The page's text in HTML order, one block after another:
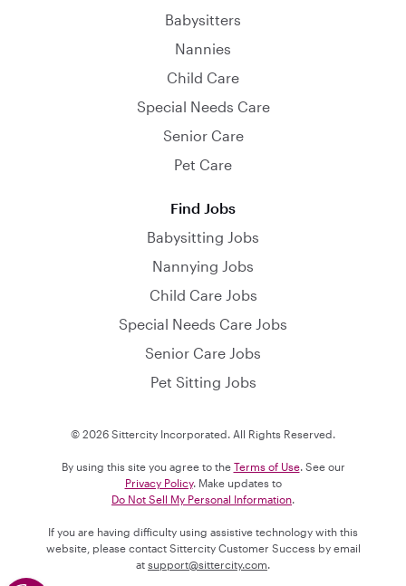
Babysitters
Nannies
Child Care
Special Needs Care
Senior Care
Pet Care
Find Jobs
Babysitting Jobs
Nannying Jobs
Child Care Jobs
Special Needs Care Jobs
Senior Care Jobs
Pet Sitting Jobs
© 2026 Sittercity Incorporated. All Rights Reserved.
By using this site you agree to the Terms of Use. See our
Privacy Policy. Make updates to
Do Not Sell My Personal Information.
If you are having difficulty using assistive technology with this
website, please contact Sittercity Customer Success by email
at support@sittercity.com.